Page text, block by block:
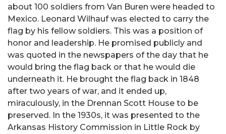
about 100 soldiers from Van Buren were headed to
Mexico. Leonard Wilhauf was elected to carry the
flag by his fellow soldiers. This was a position of
honor and leadership. He promised publicly and
was quoted in the newspapers of the day that he
would bring the flag back or that he would die
underneath it. He brought the flag back in 1848
after two years of war, and it ended up,
miraculously, in the Drennan Scott House to be
preserved. In the 1930s, it was presented to the
Arkansas History Commission in Little Rock by